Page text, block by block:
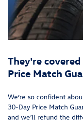
They're
Price Match
We’re so confident
30-Day Price Match
and we’ll refund the